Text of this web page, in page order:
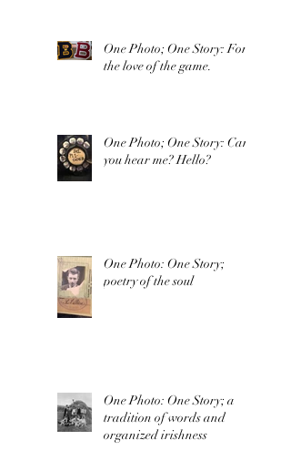
One Photo; One Story: For
the love of the game.
One Photo; One Story: Can
you hear me? Hello?
One Photo: One Story;
poetry of the soul
One Photo: One Story; a
tradition of words and
organized irishness